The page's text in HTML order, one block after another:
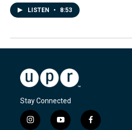
LISTEN • 8:53
Stay Connected
i
y
f